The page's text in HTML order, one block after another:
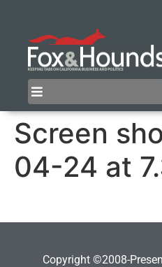
Screen
04-24 at
Copyright ©2008-